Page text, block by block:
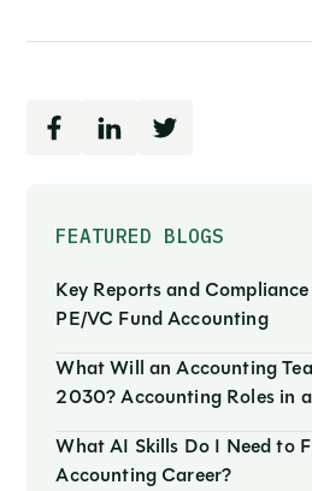
FEATURED BLOGS
Key Reports and
PE/VC Fund Accounting
What Will an Accounting
2030? Accounting Roles in
What AI Skills Do I Need to
Accounting Career?